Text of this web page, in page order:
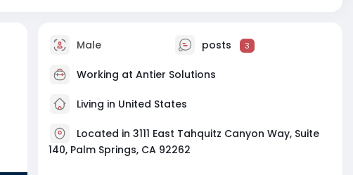
Male posts 3
Working at Antier Solutions
Living in United States
Located in 3111 East Tahquitz Canyon Way, Suite
140, Palm Springs, CA 92262